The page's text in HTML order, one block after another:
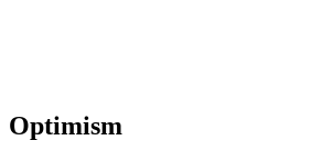
Optimism